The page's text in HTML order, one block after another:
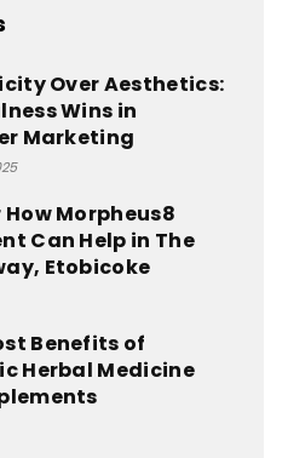
Over Aesthetics:
Wins in
Marketing
Morpheus8
Can Help in The
Etobicoke
Benefits of
Herbal Medicine